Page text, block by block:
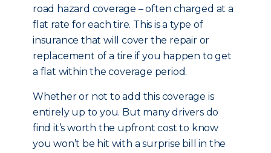
road hazard coverage – often charged at a
flat rate for each tire. This is a type of
insurance that will cover the repair or
replacement of a tire if you happen to get
a flat within the coverage period.
Whether or not to add this coverage is
entirely up to you. But many drivers do
find it’s worth the upfront cost to know
you won’t be hit with a surprise bill in the